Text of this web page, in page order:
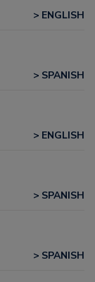
ENGLISH
SPANISH
ENGLISH
SPANISH
SPANISH